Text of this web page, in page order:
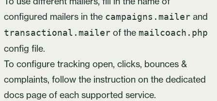
configured mailers in the campaigns.mailer and
transactional.mailer of the mailcoach.php
config file.
To configure tracking open, clicks, bounces &
complaints, follow the instruction on the dedicated
docs page of each supported service.